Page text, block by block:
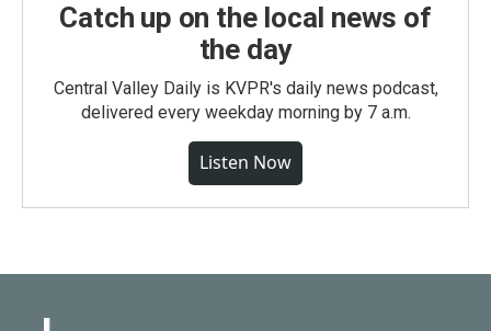
Catch up on the local news of
the day
Central Valley Daily is KVPR's daily news podcast,
delivered every weekday morning by 7 a.m.
Listen Now